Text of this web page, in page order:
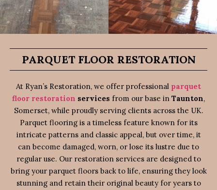
PARQUET FLOOR RESTORATION
At Ryan’s Restoration, we offer professional parquet
floor restoration services from our base in Taunton,
Somerset, while proudly serving clients across the UK.
Parquet flooring is a timeless feature known for its
intricate patterns and classic appeal, but over time, it
can become damaged, worn, or lose its lustre due to
regular use. Our restoration services are designed to
bring your parquet floors back to life, ensuring they look
stunning and retain their original beauty for years to